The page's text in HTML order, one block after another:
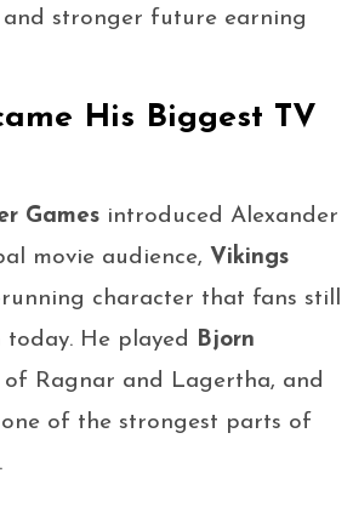
stronger future earning
His Biggest TV
Games introduced Alexander
movie audience, Vikings
character that fans still
He played Bjorn
of Ragnar and Lagertha, and
of the strongest parts of